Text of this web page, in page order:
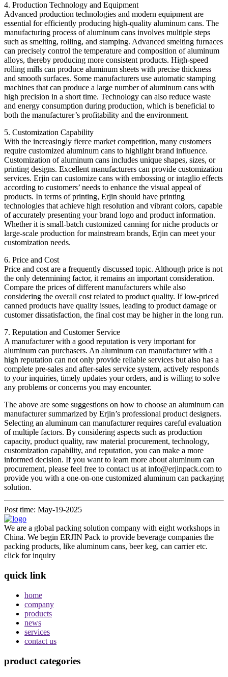
4. Production Technology and Equipment
Advanced production technologies and modern equipment are
essential for efficiently producing high-quality aluminum cans. The
manufacturing process of aluminum cans involves multiple steps
such as smelting, rolling, and stamping. Advanced smelting furnaces
can precisely control the temperature and composition of aluminum
alloys, thereby producing more consistent products. High-speed
rolling mills can produce aluminum sheets with precise thickness
and smooth surfaces. Some manufacturers use automatic stamping
machines that can produce a large number of aluminum cans with
high precision in a short time. Technology can also reduce waste
and energy consumption during production, which is beneficial to
both the manufacturer’s profitability and the environment.
5. Customization Capability
With the increasingly fierce market competition, many customers
require customized aluminum cans to highlight brand influence.
Customization of aluminum cans includes unique shapes, sizes, or
printing designs. Excellent manufacturers can provide customization
services. Erjin can customize cans with embossing or intaglio effects
according to customers’ needs to enhance the visual appeal of
products. In terms of printing, Erjin should have printing
technologies that achieve high resolution and vibrant colors, capable
of accurately presenting your brand logo and product information.
Whether it is small-batch customized canning for niche products or
large-scale production for mainstream brands, Erjin can meet your
customization needs.
6. Price and Cost
Price and cost are a frequently discussed topic. Although price is not
the only determining factor, it remains an important consideration.
Compare the prices of different manufacturers while also
considering the overall cost related to product quality. If low-priced
canned products have quality issues, leading to product damage or
customer dissatisfaction, the final cost may be higher in the long run.
7. Reputation and Customer Service
A manufacturer with a good reputation is very important for
aluminum can purchasers. An aluminum can manufacturer with a
high reputation can not only provide reliable services but also has a
complete pre-sales and after-sales service system, actively responds
to your inquiries, timely updates your orders, and is willing to solve
any problems or concerns you may encounter.
The above are some suggestions on how to choose an aluminum can
manufacturer summarized by Erjin’s professional product designers.
Selecting an aluminum can manufacturer requires careful evaluation
of multiple factors. By considering aspects such as production
capacity, product quality, raw material procurement, technology,
customization capability, and reputation, you can make a more
informed decision. If you want to learn more about aluminum can
procurement, please feel free to contact us at info@erjinpack.com to
provide you with a one-on-one customized aluminum can packaging
solution.
Post time: May-19-2025
We are a global packing solution company with eight workshops in
China. We begin ERJIN Pack to provide beverage companies the
packing products, like aluminum cans, beer keg, can carrier etc.
click for inquiry
quick link
home
company
products
news
services
contact us
product categories